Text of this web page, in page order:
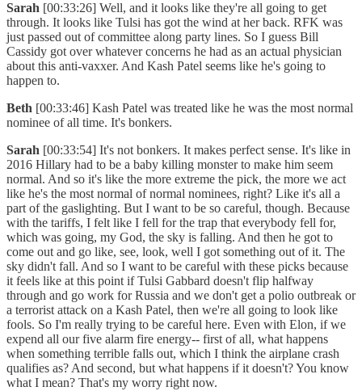
Sarah [00:33:26] Well, and it looks like they're all going to get
through. It looks like Tulsi has got the wind at her back. RFK was
just passed out of committee along party lines. So I guess Bill
Cassidy got over whatever concerns he had as an actual physician
about this anti-vaxxer. And Kash Patel seems like he's going to
happen to.
Beth [00:33:46] Kash Patel was treated like he was the most normal
nominee of all time. It's bonkers.
Sarah [00:33:54] It's not bonkers. It makes perfect sense. It's like in
2016 Hillary had to be a baby killing monster to make him seem
normal. And so it's like the more extreme the pick, the more we act
like he's the most normal of normal nominees, right? Like it's all a
part of the gaslighting. But I want to be so careful, though. Because
with the tariffs, I felt like I fell for the trap that everybody fell for,
which was going, my God, the sky is falling. And then he got to
come out and go like, see, look, well I got something out of it. The
sky didn't fall. And so I want to be careful with these picks because
it feels like at this point if Tulsi Gabbard doesn't flip halfway
through and go work for Russia and we don't get a polio outbreak or
a terrorist attack on a Kash Patel, then we're all going to look like
fools. So I'm really trying to be careful here. Even with Elon, if we
expend all our five alarm fire energy-- first of all, what happens
when something terrible falls out, which I think the airplane crash
qualifies as? And second, but what happens if it doesn't? You know
what I mean? That's my worry right now.